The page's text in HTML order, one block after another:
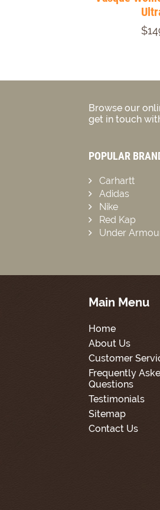
Browse our
get in touch
POPULAR
Carhartt
Adidas
Nike
Red Kap
Under
Main Menu
Home
About Us
Customer
Frequently
Questions
Testimonials
Sitemap
Contact Us